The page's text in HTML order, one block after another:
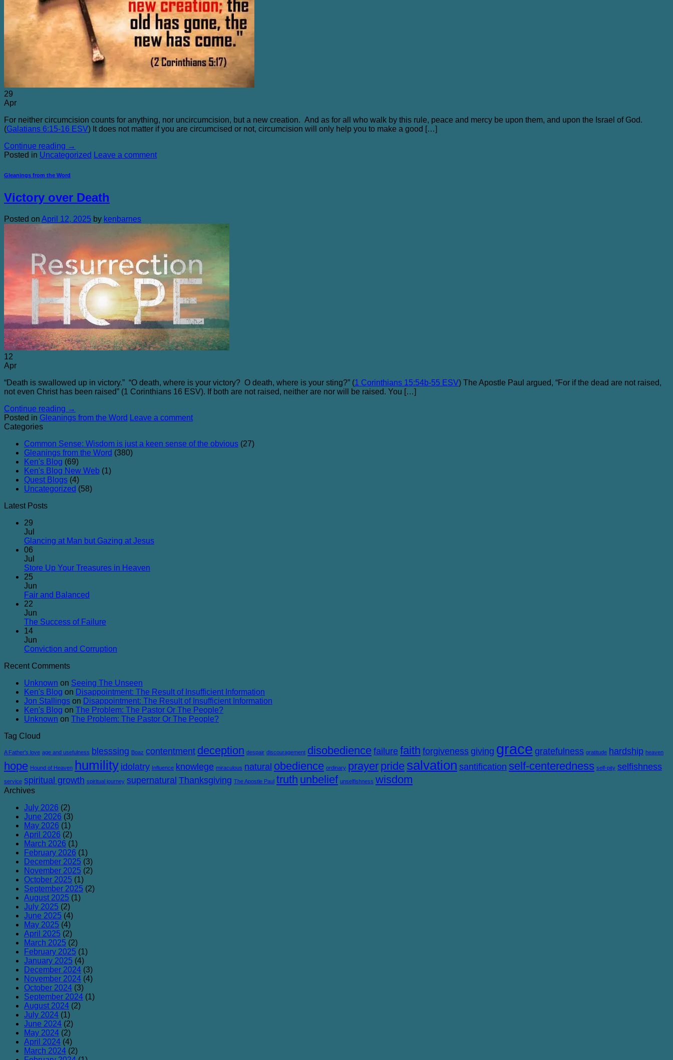
Purchasing
Blog
Contact Me
29
Apr
For neither circumcision counts for anything, nor uncircumcision, but a new creation. And as for all who walk by this rule, peace and mercy be upon them, and upon the Israel of God.
(Galatians 6:15-16 ESV) It does not matter if you are circumcised or not, circumcision will only help you to make a good […]
Continue reading →
Posted in Uncategorized Leave a comment
Gleanings from the Word
Victory over Death
Posted on April 12, 2025 by kenbarnes
12
Apr
“Death is swallowed up in victory.” “O death, where is your victory? O death, where is your sting?” (1 Corinthians 15:54b-55 ESV) The Apostle Paul argued, “For if the dead are not raised,
not even Christ has been raised” (1 Corinthians 16 ESV). If both are not raised, neither are nor will be raised. You […]
Continue reading →
Posted in Gleanings from the Word Leave a comment
Categories
Common Sense: Wisdom is just a keen sense of the obvious (27)
Gleanings from the Word (380)
Ken's Blog (69)
Ken's Blog New Web (1)
Quest Blogs (4)
Uncategorized (58)
Latest Posts
29
Jul
Glancing at Man but Gazing at JesusNo
06
Jul
Store Up Your Treasures in Heaven
25
Jun
Fair and Balanced
Fair
22
Jun
The Success of Failure
The
14
Jun
Conviction and Corruption
and
Corruption
Recent Comments
Unknown on Seeing The Unseen
Ken's Blog on Disappointment: The Result of Insufficient Information
Jon Stallings on Disappointment: The Result of Insufficient Information
Ken's Blog on The Problem: The Pastor Or The People?
Unknown on The Problem: The Pastor Or The People?
Tag Cloud
A Father's love age and usefulness blesssing Boaz contentment deception despair discouragement disobedience failure faith forgiveness giving grace gratefulness gratitude hardship heaven
hope Hound of Heaven humility idolatry Influence knowlege miraculous natural obedience ordinary prayer pride salvation santification self-centeredness self-pity selfishness
service spiritual growth spiritual journey supernatural Thanksgiving The Apostle Paul truth unbelief unselfishness wisdom
Archives
July 2026 (2)
June 2026 (3)
May 2026 (1)
April 2026 (2)
March 2026 (1)
February 2026 (1)
December 2025 (3)
November 2025 (2)
October 2025 (1)
September 2025 (2)
August 2025 (1)
July 2025 (2)
June 2025 (4)
May 2025 (4)
April 2025 (2)
March 2025 (2)
February 2025 (1)
January 2025 (4)
December 2024 (3)
November 2024 (4)
October 2024 (3)
September 2024 (1)
August 2024 (2)
July 2024 (1)
June 2024 (2)
May 2024 (2)
April 2024 (4)
March 2024 (2)